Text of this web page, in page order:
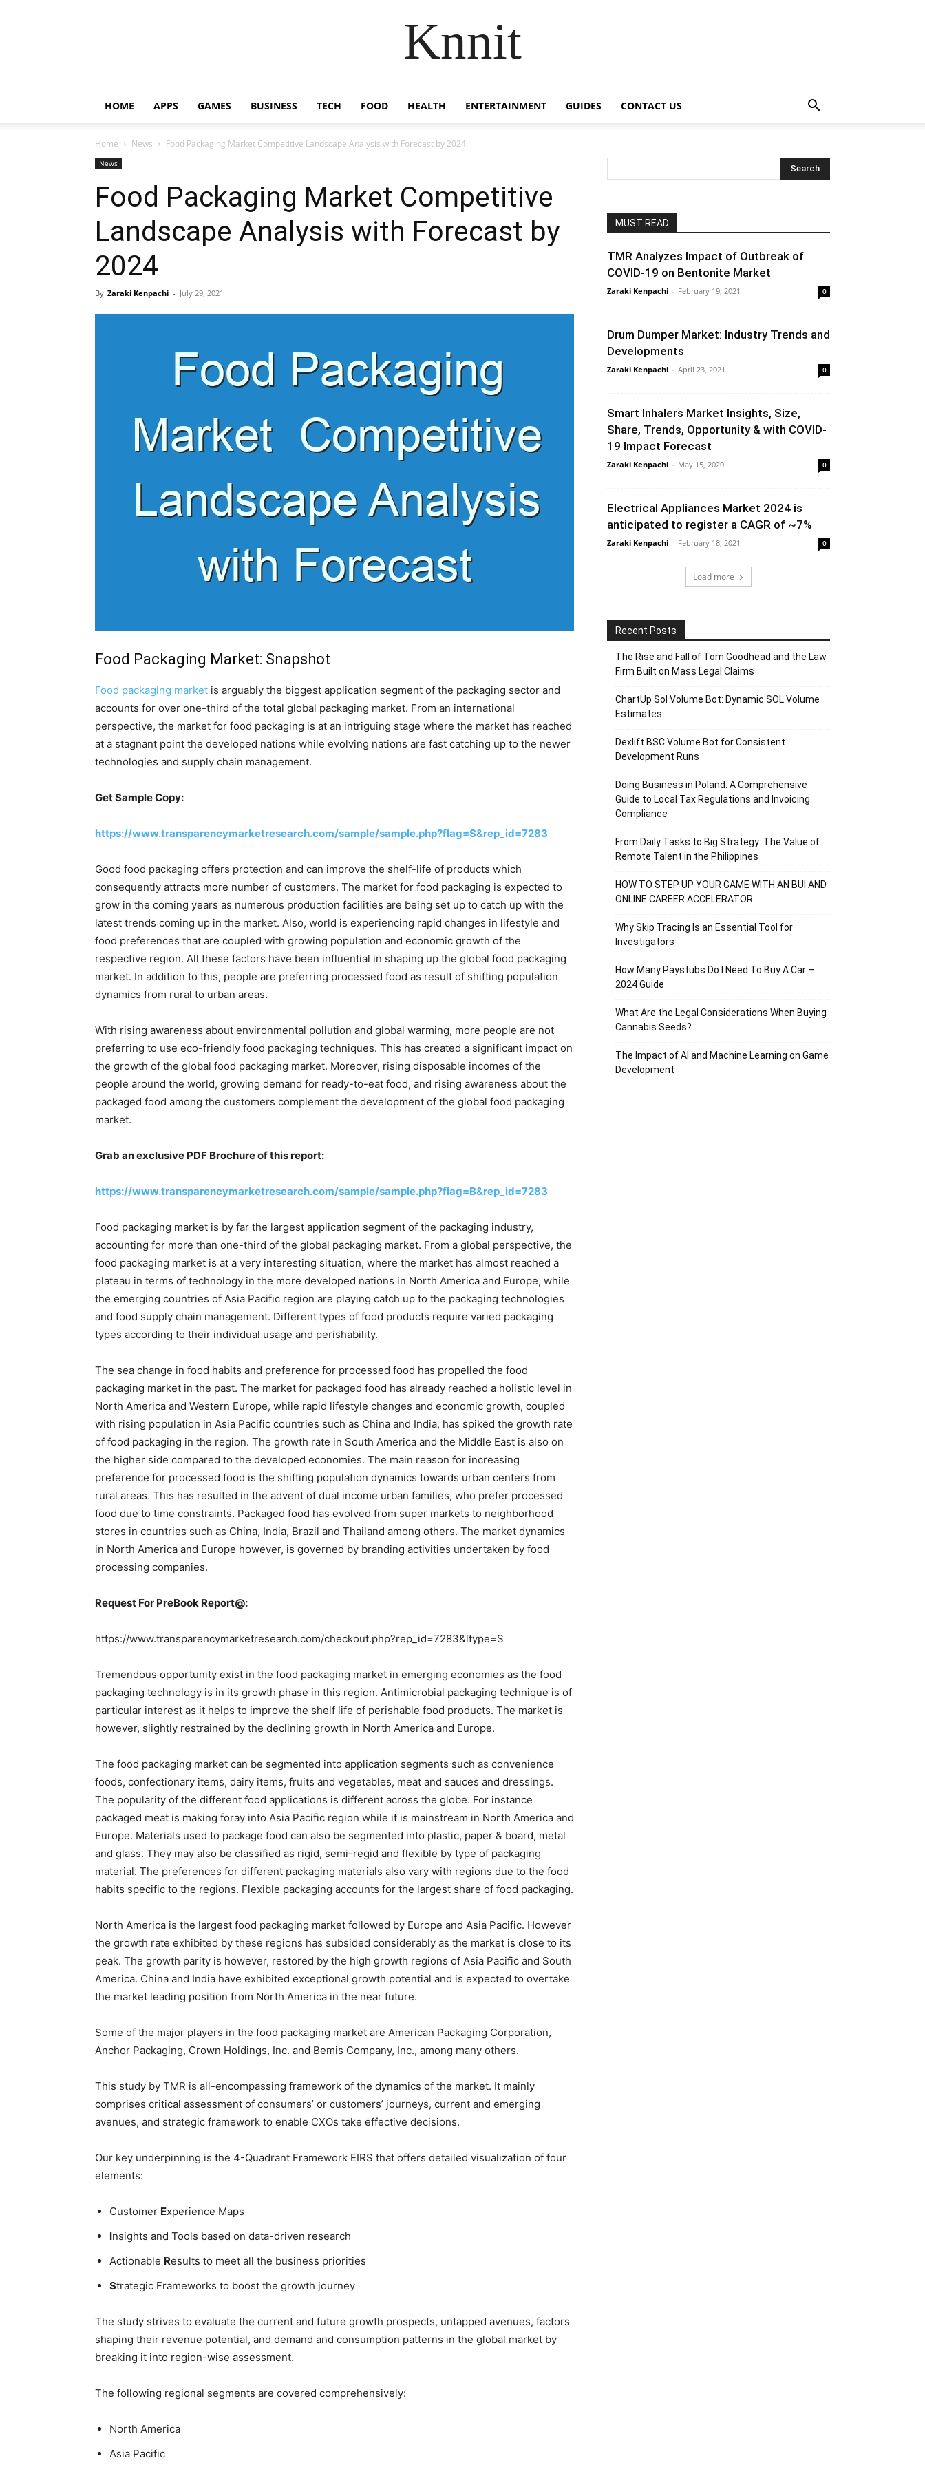
Knnit
HOME APPS GAMES BUSINESS TECH FOOD HEALTH ENTERTAINMENT GUIDES CONTACT US
Home News Food Packaging Market Competitive Landscape Analysis with Forecast by 2024
News
Food Packaging Market Competitive
Landscape Analysis with Forecast by
2024
By Zaraki Kenpachi - July 29, 2021
Food Packaging Market: Snapshot
Food packaging market is arguably the biggest application segment of the packaging sector and
accounts for over one-third of the total global packaging market. From an international
perspective, the market for food packaging is at an intriguing stage where the market has reached
at a stagnant point the developed nations while evolving nations are fast catching up to the newer
technologies and supply chain management.
Get Sample Copy:
https://www.transparencymarketresearch.com/sample/sample.php?flag=S&rep_id=7283
Good food packaging offers protection and can improve the shelf-life of products which
consequently attracts more number of customers. The market for food packaging is expected to
grow in the coming years as numerous production facilities are being set up to catch up with the
latest trends coming up in the market. Also, world is experiencing rapid changes in lifestyle and
food preferences that are coupled with growing population and economic growth of the
respective region. All these factors have been influential in shaping up the global food packaging
market. In addition to this, people are preferring processed food as result of shifting population
dynamics from rural to urban areas.
With rising awareness about environmental pollution and global warming, more people are not
preferring to use eco-friendly food packaging techniques. This has created a significant impact on
the growth of the global food packaging market. Moreover, rising disposable incomes of the
people around the world, growing demand for ready-to-eat food, and rising awareness about the
packaged food among the customers complement the development of the global food packaging
market.
Grab an exclusive PDF Brochure of this report:
https://www.transparencymarketresearch.com/sample/sample.php?flag=B&rep_id=7283
Food packaging market is by far the largest application segment of the packaging industry,
accounting for more than one-third of the global packaging market. From a global perspective, the
food packaging market is at a very interesting situation, where the market has almost reached a
plateau in terms of technology in the more developed nations in North America and Europe, while
the emerging countries of Asia Pacific region are playing catch up to the packaging technologies
and food supply chain management. Different types of food products require varied packaging
types according to their individual usage and perishability.
The sea change in food habits and preference for processed food has propelled the food
packaging market in the past. The market for packaged food has already reached a holistic level in
North America and Western Europe, while rapid lifestyle changes and economic growth, coupled
with rising population in Asia Pacific countries such as China and India, has spiked the growth rate
of food packaging in the region. The growth rate in South America and the Middle East is also on
the higher side compared to the developed economies. The main reason for increasing
preference for processed food is the shifting population dynamics towards urban centers from
rural areas. This has resulted in the advent of dual income urban families, who prefer processed
food due to time constraints. Packaged food has evolved from super markets to neighborhood
stores in countries such as China, India, Brazil and Thailand among others. The market dynamics
in North America and Europe however, is governed by branding activities undertaken by food
processing companies.
Request For PreBook Report@:
https://www.transparencymarketresearch.com/checkout.php?rep_id=7283&ltype=S
Tremendous opportunity exist in the food packaging market in emerging economies as the food
packaging technology is in its growth phase in this region. Antimicrobial packaging technique is of
particular interest as it helps to improve the shelf life of perishable food products. The market is
however, slightly restrained by the declining growth in North America and Europe.
The food packaging market can be segmented into application segments such as convenience
foods, confectionary items, dairy items, fruits and vegetables, meat and sauces and dressings.
The popularity of the different food applications is different across the globe. For instance
packaged meat is making foray into Asia Pacific region while it is mainstream in North America and
Europe. Materials used to package food can also be segmented into plastic, paper & board, metal
and glass. They may also be classified as rigid, semi-regid and flexible by type of packaging
material. The preferences for different packaging materials also vary with regions due to the food
habits specific to the regions. Flexible packaging accounts for the largest share of food packaging.
North America is the largest food packaging market followed by Europe and Asia Pacific. However
the growth rate exhibited by these regions has subsided considerably as the market is close to its
peak. The growth parity is however, restored by the high growth regions of Asia Pacific and South
America. China and India have exhibited exceptional growth potential and is expected to overtake
the market leading position from North America in the near future.
Some of the major players in the food packaging market are American Packaging Corporation,
Anchor Packaging, Crown Holdings, Inc. and Bemis Company, Inc., among many others.
This study by TMR is all-encompassing framework of the dynamics of the market. It mainly
comprises critical assessment of consumers’ or customers’ journeys, current and emerging
avenues, and strategic framework to enable CXOs take effective decisions.
Our key underpinning is the 4-Quadrant Framework EIRS that offers detailed visualization of four
elements:
Customer Experience Maps
Insights and Tools based on data-driven research
Actionable Results to meet all the business priorities
Strategic Frameworks to boost the growth journey
The study strives to evaluate the current and future growth prospects, untapped avenues, factors
shaping their revenue potential, and demand and consumption patterns in the global market by
breaking it into region-wise assessment.
The following regional segments are covered comprehensively:
North America
Asia Pacific
MUST READ
TMR Analyzes Impact of Outbreak of
COVID-19 on Bentonite Market
Zaraki Kenpachi - February 19, 2021 0
Drum Dumper Market: Industry Trends and
Developments
Zaraki Kenpachi - April 23, 2021 0
Smart Inhalers Market Insights, Size,
Share, Trends, Opportunity & with COVID-
19 Impact Forecast
Zaraki Kenpachi - May 15, 2020 0
Electrical Appliances Market 2024 is
anticipated to register a CAGR of ~7%
Zaraki Kenpachi - February 18, 2021 0
Load more
Recent Posts
The Rise and Fall of Tom Goodhead and the Law
Firm Built on Mass Legal Claims
ChartUp Sol Volume Bot: Dynamic SOL Volume
Estimates
Dexlift BSC Volume Bot for Consistent
Development Runs
Doing Business in Poland: A Comprehensive
Guide to Local Tax Regulations and Invoicing
Compliance
From Daily Tasks to Big Strategy: The Value of
Remote Talent in the Philippines
HOW TO STEP UP YOUR GAME WITH AN BUI AND
ONLINE CAREER ACCELERATOR
Why Skip Tracing Is an Essential Tool for
Investigators
How Many Paystubs Do I Need To Buy A Car –
2024 Guide
What Are the Legal Considerations When Buying
Cannabis Seeds?
The Impact of AI and Machine Learning on Game
Development